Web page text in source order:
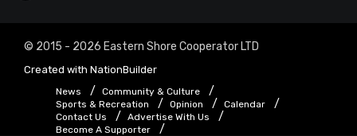
© 2015 - 2026 Eastern Shore Cooperator LTD
Created with NationBuilder
News
Community & Culture
Sports & Recreation
Opinion
Calendar
Contact Us
Advertise With Us
Become A Supporter